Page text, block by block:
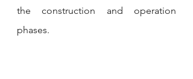
the construction and operation
phases.